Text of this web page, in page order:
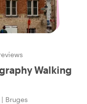
Walking
| Bruges